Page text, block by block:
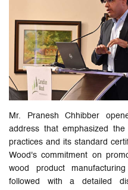
Mr. Pranesh Chhibber
address that emphasized
practices and its standard
Wood's commitment on
wood product
followed with a detailed